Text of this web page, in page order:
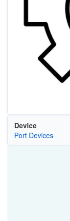
Device
Port Devices